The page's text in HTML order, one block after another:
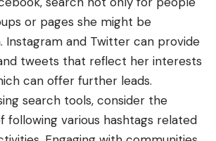
or pages she might be
Instagram and Twitter can provide
tweets that reflect her interests
can offer further leads.
search tools, consider the
following various hashtags related